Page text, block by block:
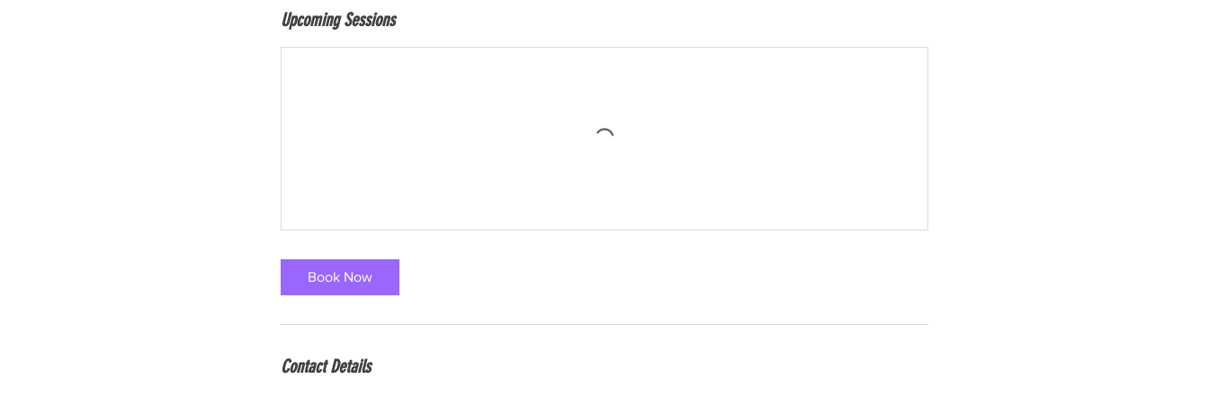
Upcoming Sessions
Book Now
Contact Details